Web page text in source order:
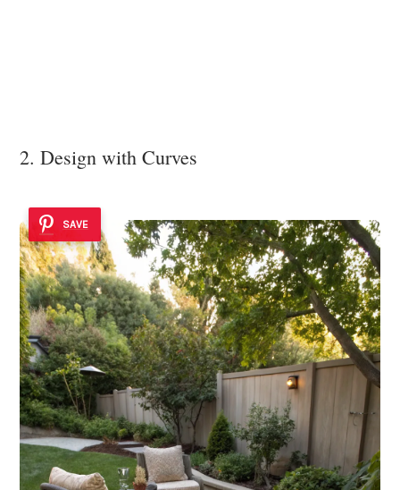
2. Design with Curves
SAVE